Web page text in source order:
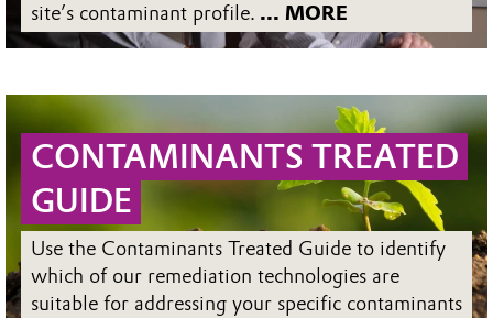
site’s contaminant profile. ... MORE
CONTAMINANTS TREATED
GUIDE
Use the Contaminants Treated Guide to identify
which of our remediation technologies are
suitable for addressing your specific contaminants